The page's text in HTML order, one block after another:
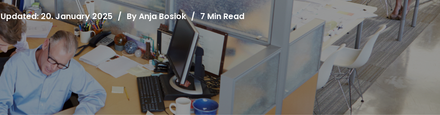
Updated: 20. January 2025 / ByAnja Bosiok / 7 Min Read